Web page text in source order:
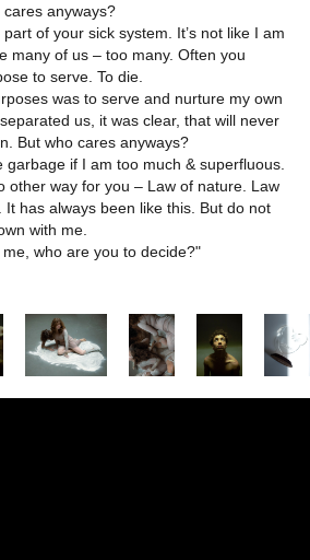
cares anyways?
of your sick system. It’s not like I am
many of us – too many. Often you
to serve. To die.
was to serve and nurture my own
us, it was clear, that will never
But who cares anyways?
garbage if I am too much & superfluous.
other way for you – Law of nature. Law
It has always been like this. But do not
with me.
who are you to decide?"